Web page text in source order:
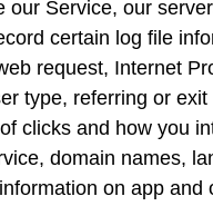
our Service, our
certain log file
request, Internet
type, referring or exit
clicks and how you
domain names,
on app and